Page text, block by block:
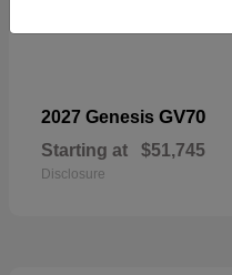
2027 Genesis GV70
Starting at $51,745
Disclosure